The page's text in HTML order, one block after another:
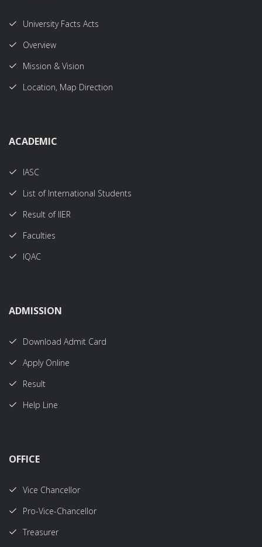
University Facts Acts
Overview
Mission & Vision
Location, Map Direction
ACADEMIC
IASC
List of International Students
Result of IIER
Faculties
IQAC
ADMISSION
Download Admit Card
Apply Online
Result
Help Line
OFFICE
Vice Chancellor
Pro-Vice-Chancellor
Treasurer